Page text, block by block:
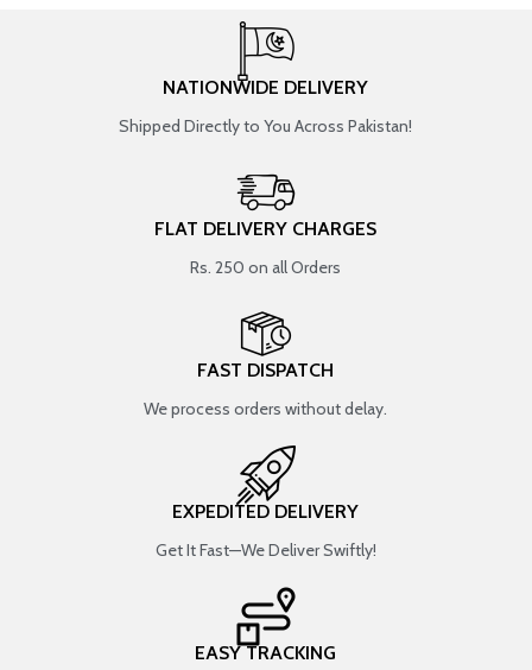
NATIONWIDE DELIVERY
Shipped Directly to You Across Pakistan!
FLAT DELIVERY CHARGES
Rs. 250 on all Orders
FAST DISPATCH
We process orders without delay.
EXPEDITED DELIVERY
Get It Fast—We Deliver Swiftly!
EASY TRACKING